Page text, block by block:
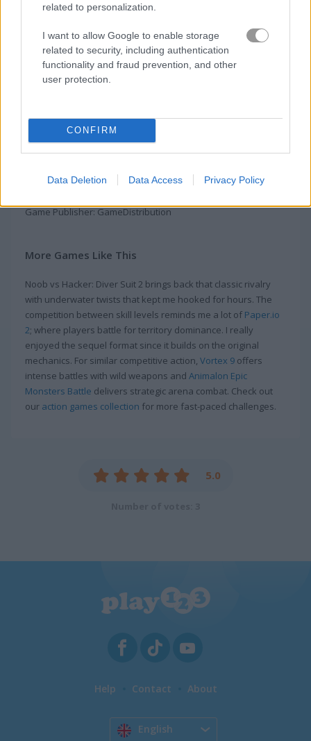
related to personalization.
I want to allow Google to enable storage
related to security, including authentication
functionality and fraud prevention, and other
user protection.
CONFIRM
Data Deletion Data Access Privacy Policy
About Noob vs Hacker:
Diver Suit 2
In the adventures of hacker and noob, this
time the forest is underwater!
underwater or you will drown. Don't let that happen. Grab and
put on the suit quickly if you want to survive the hackers.
Monsters are all around so keep your guard up. Avoid them
can take you out with its fire.
Game Publisher: GameDistribution
More Games Like This
Noob vs Hacker: Diver Suit 2 brings back that classic rivalry
with underwater twists that kept me hooked for hours. The
competition between skill levels reminds me a lot of Paper.io
2; where players battle for territory dominance. I really
enjoyed the sequel format since it builds on the original
mechanics. For similar competitive action, Vortex 9 offers
intense battles with wild weapons and Animalon Epic
Monsters Battle delivers strategic arena combat. Check out
our action games collection for more fast-paced challenges.
5.0
Help Contact About
English